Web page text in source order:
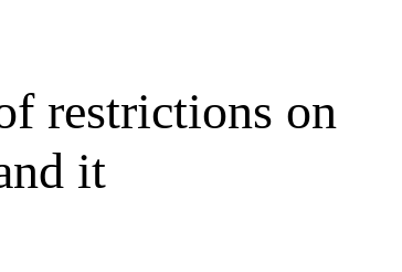
restrictions on
it